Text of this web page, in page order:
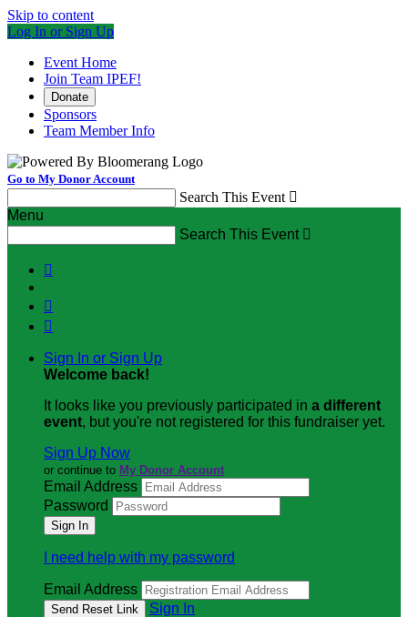
Skip to content
Log In or Sign Up
Event Home
Join Team IPEF!
Donate
Sponsors
Team Member Info
Go to My Donor Account
Search This Event 
Menu
Search This Event 



Sign In or Sign Up
Welcome back!
It looks like you previously participated in a different
event, but you're not registered for this fundraiser yet.
Sign Up Now
or continue to My Donor Account
Email Address
Password
I need help with my password
Email Address
Sign In